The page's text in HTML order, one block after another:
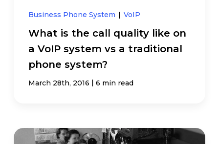
Business Phone System | VoIP
What is the call quality like on
a VoIP system vs a traditional
phone system?
March 28th, 2016 | 6 min read